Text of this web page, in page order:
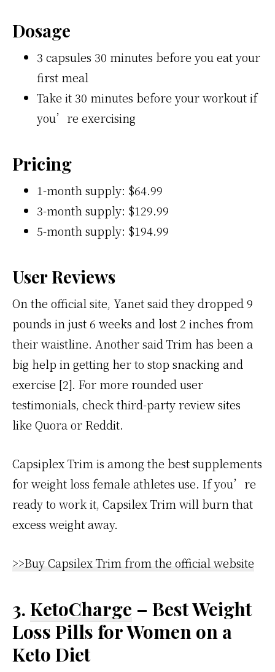
Dosage
3 capsules 30 minutes before you eat your
first meal
Take it 30 minutes before your workout if
you’re exercising
Pricing
1-month supply: $64.99
3-month supply: $129.99
5-month supply: $194.99
User Reviews
On the official site, Yanet said they dropped 9
pounds in just 6 weeks and lost 2 inches from
their waistline. Another said Trim has been a
big help in getting her to stop snacking and
exercise [2]. For more rounded user
testimonials, check third-party review sites
like Quora or Reddit.
Capsiplex Trim is among the best supplements
for weight loss female athletes use. If you’re
ready to work it, Capsilex Trim will burn that
excess weight away.
>>Buy Capsilex Trim from the official website
3. KetoCharge – Best Weight
Loss Pills for Women on a
Keto Diet